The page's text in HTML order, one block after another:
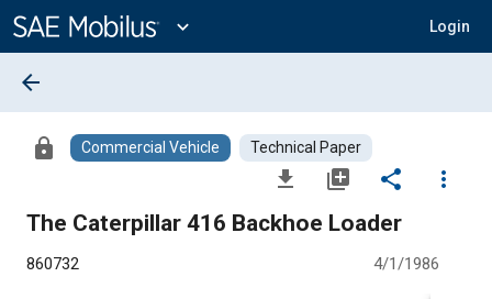
Content
expand_more Login
arrow_back
lock Commercial Vehicle Technical Paper
file_download library_add share
more_vert
The Caterpillar 416 Backhoe Loader
860732 4/1/1986